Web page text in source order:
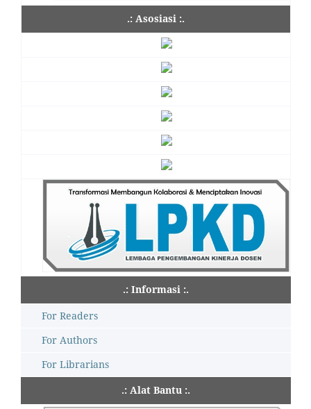
.: Asosiasi :.
.: Informasi :.
For Readers
For Authors
For Librarians
.: Alat Bantu :.